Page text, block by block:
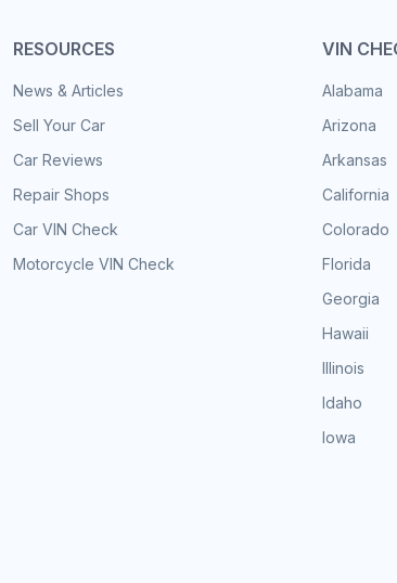
RESOURCES
News & Articles
Sell Your Car
Car Reviews
Repair Shops
Car VIN Check
Motorcycle VIN Check
VIN
Alabama
Arizona
Arkansas
California
Colorado
Florida
Georgia
Hawaii
Illinois
Idaho
Iowa